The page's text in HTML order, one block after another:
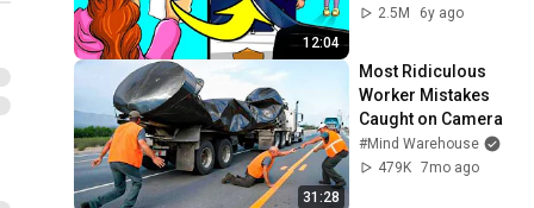
12:04
Whole Life was a Lie
2.5M
6y ago
31:28
Most Ridiculous
Worker Mistakes
Caught on Camera
#Mind Warehouse
479K 7mo ago